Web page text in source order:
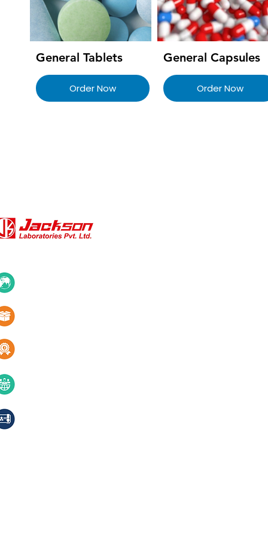
General Tablets
Order Now
General Capsules
Order Now